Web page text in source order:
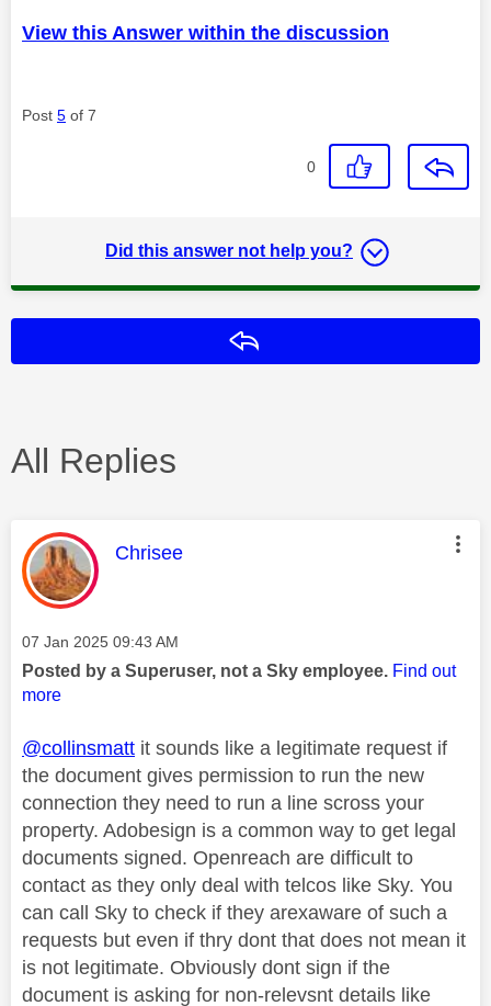
View this Answer within the discussion
Post 5 of 7
0
Did this answer not help you?
All Replies
This message was authored by:
Chrisee
Message posted on
‎07 Jan 2025 09:43 AM
Posted by a Superuser, not a Sky employee. Find out
more
@collinsmatt it sounds like a legitimate request if
the document gives permission to run the new
connection they need to run a line scross your
property. Adobesign is a common way to get legal
documents signed. Openreach are difficult to
contact as they only deal with telcos like Sky. You
can call Sky to check if they arexaware of such a
requests but even if thry dont that does not mean it
is not legitimate. Obviously dont sign if the
document is asking for non-relevsnt details like